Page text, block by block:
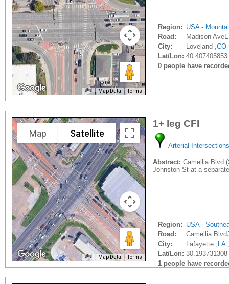
Map Data Terms
Region: USA -
Road:
Madison
City:
Loveland ,CO
Lat/Lon:
0 people have
Map Satellite
Map Data Terms
1+ leg CFI
Arterial Intersections
Abstract: Camellia Blvd
Johnston St at a
Region: USA -
Road:
Camellia
City:
Lafayette , LA,
Lat/Lon:
1 people have